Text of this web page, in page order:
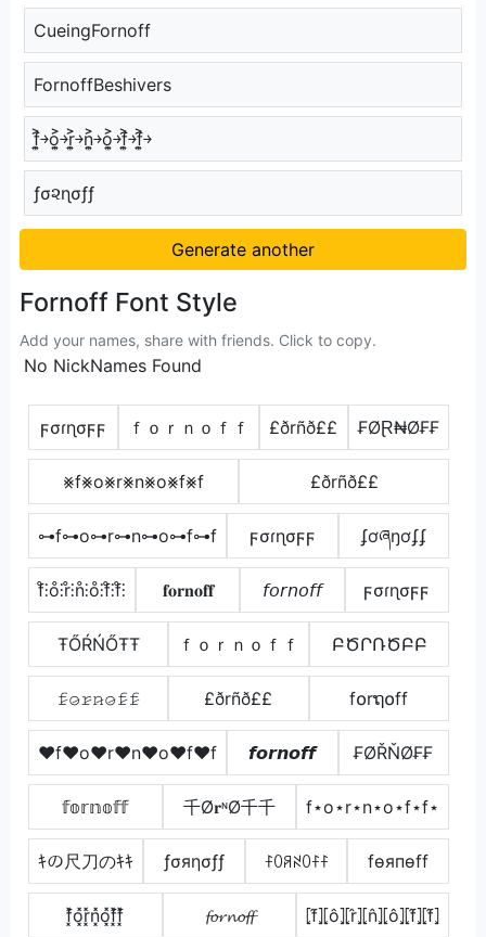
CueingFornoff
FornoffBeshivers
f͎͍͐￫o͎͍͐￫r͎͍͐￫n͎͍͐￫o͎͍͐￫f͎͍͐￫f͎͍͐￫
ƒσ૨ɳσƒƒ
Generate another
Fornoff Font Style
Add your names, share with friends. Click to copy.
No NickNames Found
ϝσɾɳσϝϝ ｆｏｒｎｏｆｆ £ðrñð££ ₣ØⱤ₦Ø₣₣
⨳f⨳o⨳r⨳n⨳o⨳f⨳f £ðrñð££
⊶f⊶o⊶r⊶n⊶o⊶f⊶f ϝσɾɳσϝϝ ʄơཞŋơʄʄ
f̊⫶o̊⫶r̊⫶n̊⫶o̊⫶f̊⫶f̊⫶ 𝐟𝐨𝐫𝐧𝐨𝐟𝐟 𝘧𝘰𝘳𝘯𝘰𝘧𝘧 ϝσɾɳσϝϝ
ŦŐŔŃŐŦŦ ｆｏｒｎｏｆｆ ԲԾՐՌԾԲԲ
𝚏̷𝚘̷𝚛̷𝚗̷𝚘̷𝚏̷𝚏̷ £ðrñð££ f໐rຖ໐ff
♥f♥o♥r♥n♥o♥f♥f 𝙛𝙤𝙧𝙣𝙤𝙛𝙛 ₣ØŘŇØ₣₣
𝕗𝕠𝕣𝕟𝕠𝕗𝕗 千Ø𝐫ᶰØ千千 f⋆o⋆r⋆n⋆o⋆f⋆f⋆
ｷの尺刀のｷｷ ƒσяησƒƒ ꊰꄲꋪꋊꄲꊰꊰ fѳяпѳff
f͓̽o͓̽r͓̽n͓̽o͓̽f͓̽f͓̽ 𝓯𝓸𝓻𝓷𝓸𝓯𝓯 ⦏f̂⦎⦏ô⦎⦏r̂⦎⦏n̂⦎⦏ô⦎⦏f̂⦎⦏f̂⦎